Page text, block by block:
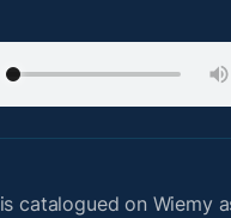
is catalogued on Wiemy